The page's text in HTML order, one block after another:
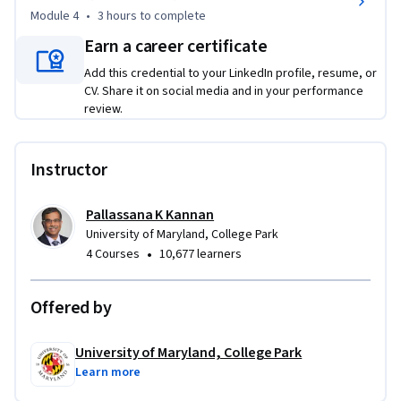
Module 4 • 3 hours to complete
Earn a career certificate
Add this credential to your LinkedIn profile, resume, or
CV. Share it on social media and in your performance
review.
Instructor
Pallassana K Kannan
University of Maryland, College Park
4 Courses • 10,677 learners
Offered by
University of Maryland, College Park
Learn more